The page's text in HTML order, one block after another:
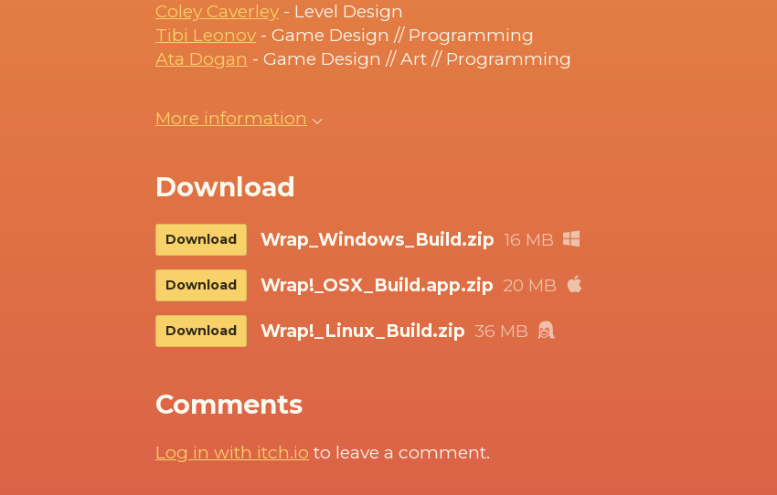
Coley Caverley - Level Design
Tibi Leonov - Game Design // Programming
Ata Dogan - Game Design // Art // Programming
More information
Download
Download Wrap_Windows_Build.zip 16 MB
Download Wrap!_OSX_Build.app.zip 20 MB
Download Wrap!_Linux_Build.zip 36 MB
Comments
Log in with itch.io to leave a comment.